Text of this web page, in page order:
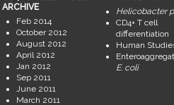
ARCHIVE
Feb 2014
October 2012
August 2012
April 2012
Jan 2012
Sep 2011
June 2011
March 2011
Helicobacter
CD4+ T cell
differentiation
Human
E. coli